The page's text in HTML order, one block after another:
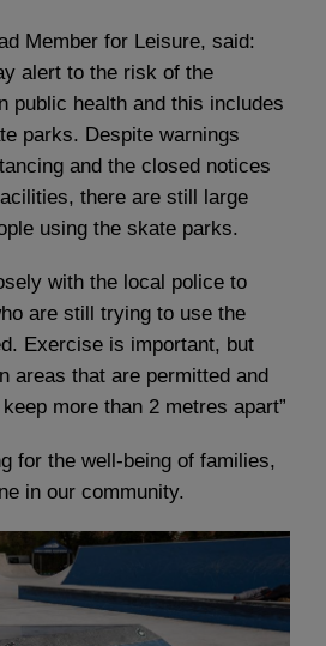
Member for Leisure, said:
alert to the risk of the
public health and this includes
parks. Despite warnings
and the closed notices
there are still large
using the skate parks.
with the local police to
are still trying to use the
Exercise is important, but
areas that are permitted and
more than 2 metres apart”
for the well-being of families,
in our community.